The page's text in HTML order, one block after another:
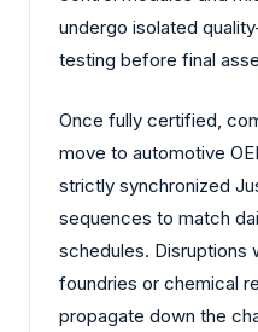
undergo isolated
testing before final
Once fully certified,
move to automotive
strictly synchronized
sequences to match
schedules. Disruptions
foundries or chemical
propagate down the